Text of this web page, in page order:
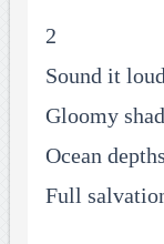
2
Sound it
Gloomy
Ocean
Full